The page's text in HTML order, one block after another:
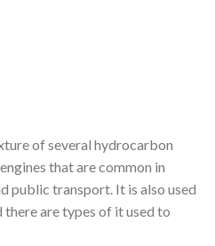
of several hydrocarbon
that are common in
public transport. It is also used
are types of it used to